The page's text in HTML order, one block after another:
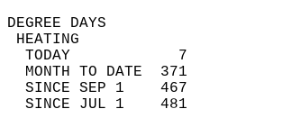
TODAY            7
MONTH TO DATE  371
SINCE SEP 1    467
SINCE JUL 1    481